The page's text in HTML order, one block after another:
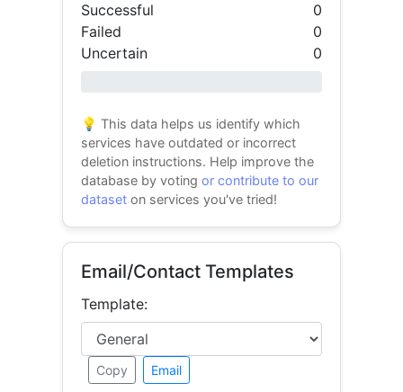
Successful
0
Failed
0
Uncertain
0
💡 This data helps us identify which
services have outdated or incorrect
deletion instructions. Help improve the
database by votingor contribute to our
dataset on services you've tried!
Email/Contact Templates
Template:
Copy Email